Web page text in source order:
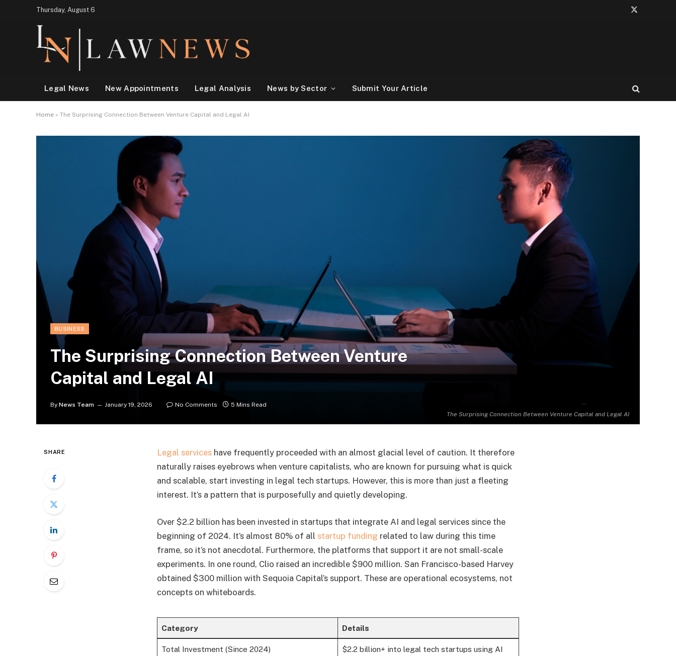
Thursday, August 6
X
Legal News New Appointments Legal Analysis News by Sector Submit Your Article
Home » The Surprising Connection Between Venture Capital and Legal AI
The Surprising Connection Between Venture Capital and Legal AI
BUSINESS
The Surprising Connection Between Venture
Capital and Legal AI
By News Team January 19, 2026 No Comments 5 Mins Read
SHARE Legal services have frequently proceeded with an almost glacial level of caution. It therefore
naturally raises eyebrows when venture capitalists, who are known for pursuing what is quick
and scalable, start investing in legal tech startups. However, this is more than just a fleeting
interest. It’s a pattern that is purposefully and quietly developing.
Over $2.2 billion has been invested in startups that integrate AI and legal services since the
beginning of 2024. It’s almost 80% of all startup funding related to law during this time
frame, so it’s not anecdotal. Furthermore, the platforms that support it are not small-scale
experiments. In one round, Clio raised an incredible $900 million. San Francisco-based Harvey
obtained $300 million with Sequoia Capital’s support. These are operational ecosystems, not
concepts on whiteboards.
Category Details
Total Investment (Since 2024) $2.2 billion+ into legal tech startups using AI